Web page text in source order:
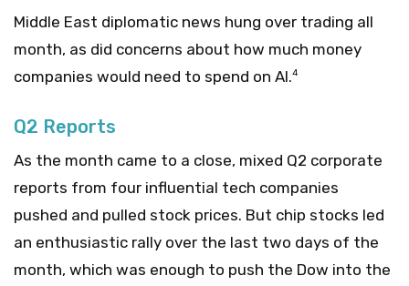
Middle East diplomatic news hung over trading all
month, as did concerns about how much money
companies would need to spend on AI.4
Q2 Reports
As the month came to a close, mixed Q2 corporate
reports from four influential tech companies
pushed and pulled stock prices. But chip stocks led
an enthusiastic rally over the last two days of the
month, which was enough to push the Dow into the